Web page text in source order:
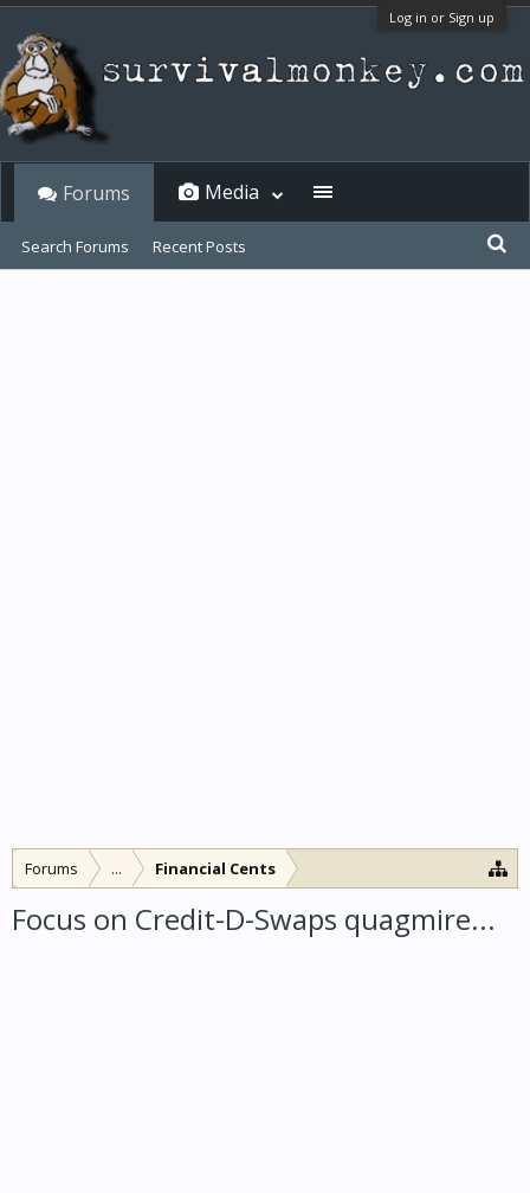
Log in or Sign up
Forums ... Financial Cents
Focus on Credit-D-Swaps quagmire...
Forums
Search Forums Recent Posts
Media